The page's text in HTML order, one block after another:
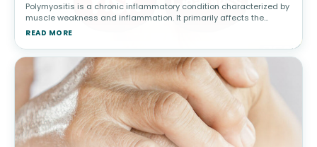
Polymyositis is a chronic inflammatory condition characterized by
muscle weakness and inflammation. It primarily affects the
skeletal muscles, responsible for voluntary movement, and often
READ MORE